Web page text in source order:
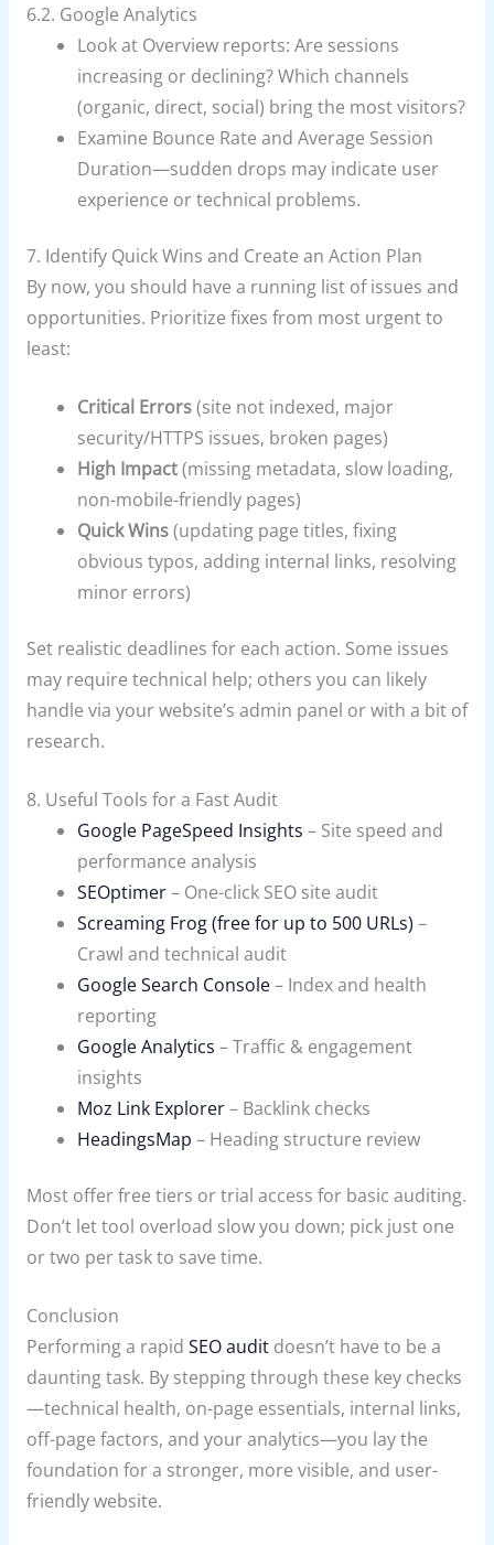
6.2. Google Analytics
Look at Overview reports: Are sessions
increasing or declining? Which channels
(organic, direct, social) bring the most visitors?
Examine Bounce Rate and Average Session
Duration—sudden drops may indicate user
experience or technical problems.
7. Identify Quick Wins and Create an Action Plan
By now, you should have a running list of issues and
opportunities. Prioritize fixes from most urgent to
least:
Critical Errors(site not indexed, major
security/HTTPS issues, broken pages)
High Impact(missing metadata, slow loading,
non-mobile-friendly pages)
Quick Wins(updating page titles, fixing
obvious typos, adding internal links, resolving
minor errors)
Set realistic deadlines for each action. Some issues
may require technical help; others you can likely
handle via your website’s admin panel or with a bit of
research.
8. Useful Tools for a Fast Audit
Google PageSpeed Insights – Site speed and
performance analysis
SEOptimer– One-click SEO site audit
Screaming Frog (free for up to 500 URLs) –
Crawl and technical audit
Google Search Console– Index and health
reporting
Google Analytics – Traffic & engagement
insights
Moz Link Explorer– Backlink checks
HeadingsMap – Heading structure review
Most offer free tiers or trial access for basic auditing.
Don’t let tool overload slow you down; pick just one
or two per task to save time.
Conclusion
Performing a rapid SEO auditdoesn’t have to be a
daunting task. By stepping through these key checks
—technical health, on-page essentials, internal links,
off-page factors, and your analytics—you lay the
foundation for a stronger, more visible, and user-
friendly website.